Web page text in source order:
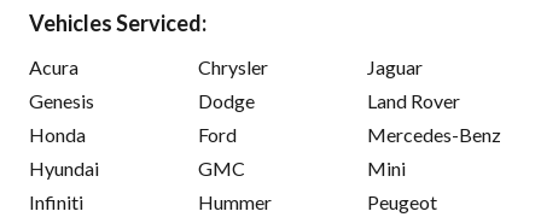
Vehicles Serviced:
Acura
Genesis
Honda
Hyundai
Infiniti
Chrysler
Dodge
Ford
GMC
Hummer
Jaguar
Land Rover
Mercedes-Benz
Mini
Peugeot